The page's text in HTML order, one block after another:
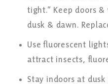
tight.” Keep doors
dusk & dawn.
Use fluorescent
attract insects,
Stay indoors at